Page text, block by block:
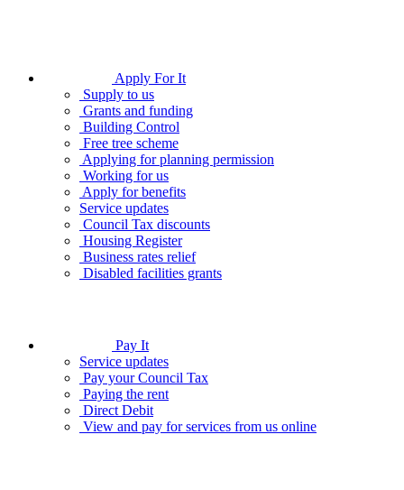
Apply For It
Supply to us
Grants and funding
Building Control
Free tree scheme
Applying for planning permission
Working for us
Apply for benefits
Service updates
Council Tax discounts
Housing Register
Business rates relief
Disabled facilities grants
Pay It
Service updates
Pay your Council Tax
Paying the rent
Direct Debit
View and pay for services from us online